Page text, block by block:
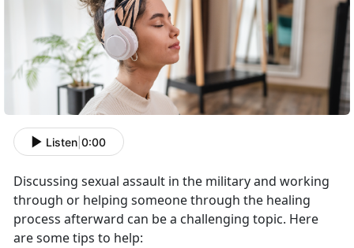
Listen 0:00
Discussing sexual assault in the military and working
through or helping someone through the healing
process afterward can be a challenging topic. Here
are some tips to help: